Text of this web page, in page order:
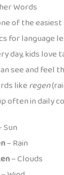
Words
of the
for language
day, kids love
see and feel
likeregen
often in daily
Sun
– Rain
– Clouds